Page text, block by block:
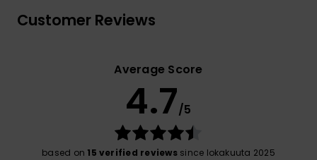
Customer Reviews
Average Score
4.7/5
based on 15 verified reviewssince lokakuuta 2025